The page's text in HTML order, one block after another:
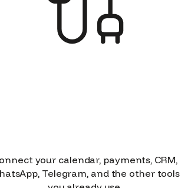
your calendar, payments, CRM,
Telegram, and the other tools